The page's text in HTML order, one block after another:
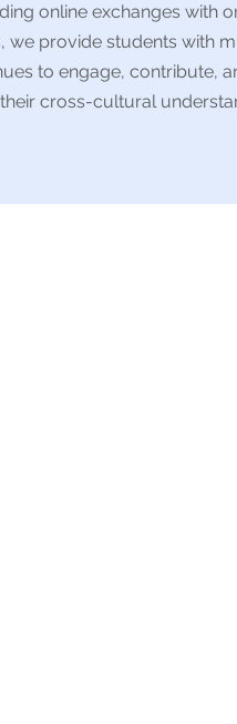
online exchanges with
we provide students with
to engage, contribute,
cross-cultural